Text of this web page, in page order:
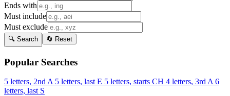
Ends with
Must include
Must exclude
🔍 Search 🔄 Reset
Popular Searches
5 letters, 2nd A 5 letters, last E 5 letters, starts CH 4 letters, 3rd A 6
letters, last S